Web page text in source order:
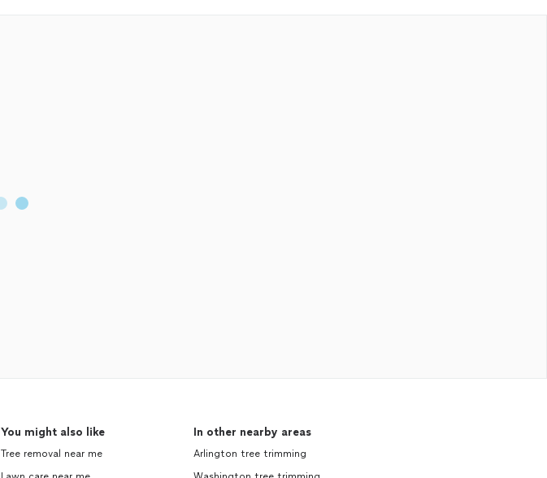
You might also like
Tree removal near me
In other nearby areas
Arlington tree trimming